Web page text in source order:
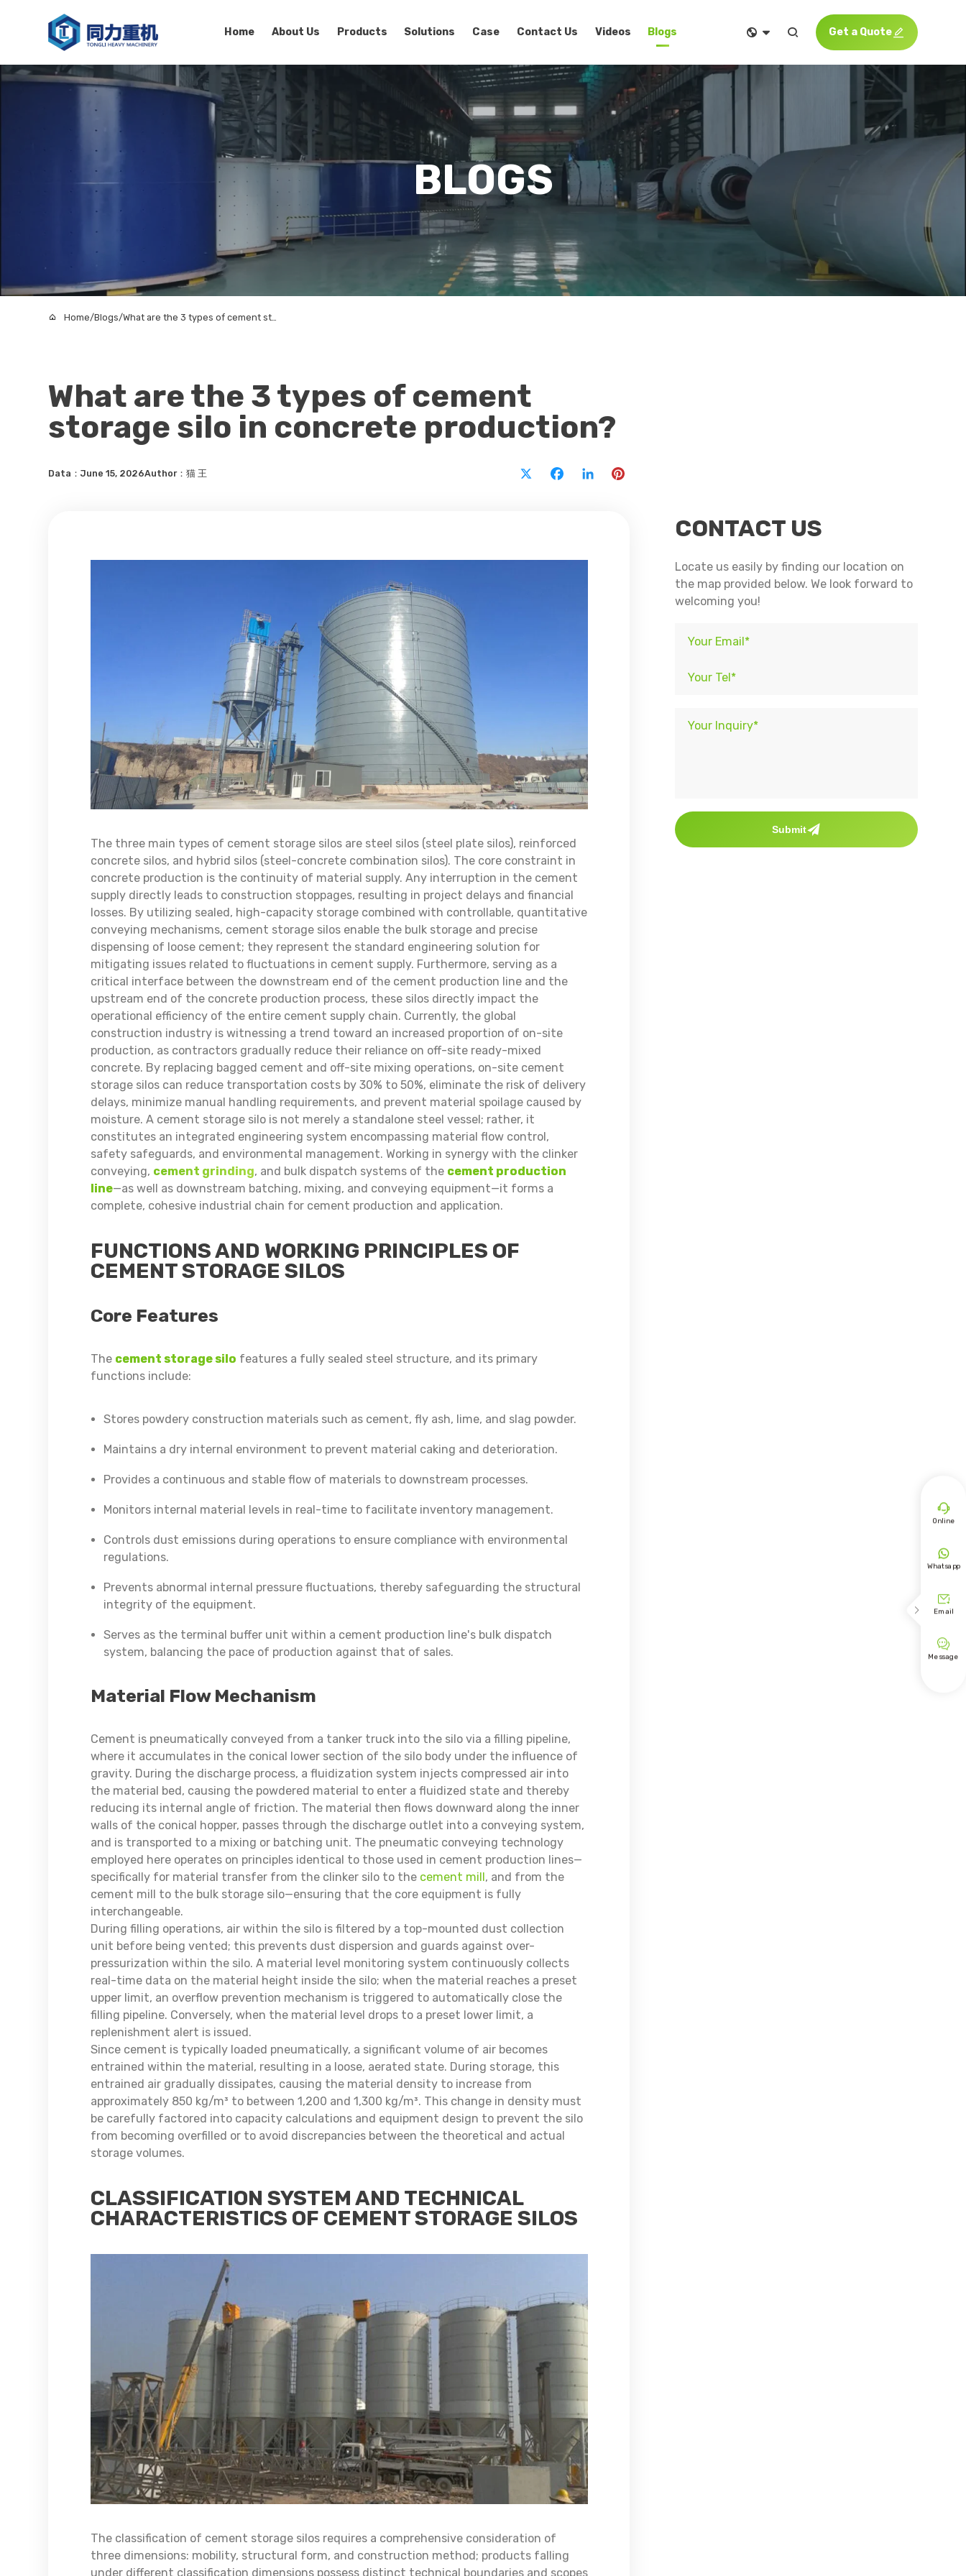
Home About Us Products Solutions Case Contact Us Videos Blogs    Get a Quote
BLOGS
Home/Blogs/
What are the 3 types of cement
storage silo in concrete production?
Data：June 15, 2026Author：猫 王 FacebookLinkedIn
The three main types of cement storage silos are steel silos (steel plate silos), reinforced
concrete silos, and hybrid silos (steel-concrete combination silos). The core constraint in
concrete production is the continuity of material supply. Any interruption in the cement
supply directly leads to construction stoppages, resulting in project delays and financial
losses. By utilizing sealed, high-capacity storage combined with controllable, quantitative
conveying mechanisms, cement storage silos enable the bulk storage and precise
dispensing of loose cement; they represent the standard engineering solution for
mitigating issues related to fluctuations in cement supply. Furthermore, serving as a
critical interface between the downstream end of the cement production line and the
upstream end of the concrete production process, these silos directly impact the
operational efficiency of the entire cement supply chain. Currently, the global
construction industry is witnessing a trend toward an increased proportion of on-site
production, as contractors gradually reduce their reliance on off-site ready-mixed
concrete. By replacing bagged cement and off-site mixing operations, on-site cement
storage silos can reduce transportation costs by 30% to 50%, eliminate the risk of delivery
delays, minimize manual handling requirements, and prevent material spoilage caused by
moisture. A cement storage silo is not merely a standalone steel vessel; rather, it
constitutes an integrated engineering system encompassing material flow control,
safety safeguards, and environmental management. Working in synergy with the clinker
conveying, cement grinding, and bulk dispatch systems of the cement production
line—as well as downstream batching, mixing, and conveying equipment—it forms a
complete, cohesive industrial chain for cement production and application.
FUNCTIONS AND WORKING PRINCIPLES OF
CEMENT STORAGE SILOS
Core Features
The cement storage silo features a fully sealed steel structure, and its primary
functions include:
Stores powdery construction materials such as cement, fly ash, lime, and slag powder.
Maintains a dry internal environment to prevent material caking and deterioration.
Provides a continuous and stable flow of materials to downstream processes.
Monitors internal material levels in real-time to facilitate inventory management.
Controls dust emissions during operations to ensure compliance with environmental
regulations.
Prevents abnormal internal pressure fluctuations, thereby safeguarding the structural
integrity of the equipment.
Serves as the terminal buffer unit within a cement production line's bulk dispatch
system, balancing the pace of production against that of sales.
Material Flow Mechanism
Cement is pneumatically conveyed from a tanker truck into the silo via a filling pipeline,
where it accumulates in the conical lower section of the silo body under the influence of
gravity. During the discharge process, a fluidization system injects compressed air into
the material bed, causing the powdered material to enter a fluidized state and thereby
reducing its internal angle of friction. The material then flows downward along the inner
walls of the conical hopper, passes through the discharge outlet into a conveying system,
and is transported to a mixing or batching unit. The pneumatic conveying technology
employed here operates on principles identical to those used in cement production lines—
specifically for material transfer from the clinker silo to thecement mill , and from the
cement mill to the bulk storage silo—ensuring that the core equipment is fully
interchangeable.
During filling operations, air within the silo is filtered by a top-mounted dust collection
unit before being vented; this prevents dust dispersion and guards against over-
pressurization within the silo. A material level monitoring system continuously collects
real-time data on the material height inside the silo; when the material reaches a preset
upper limit, an overflow prevention mechanism is triggered to automatically close the
filling pipeline. Conversely, when the material level drops to a preset lower limit, a
replenishment alert is issued.
Since cement is typically loaded pneumatically, a significant volume of air becomes
entrained within the material, resulting in a loose, aerated state. During storage, this
entrained air gradually dissipates, causing the material density to increase from
approximately 850 kg/m³ to between 1,200 and 1,300 kg/m³. This change in density must
be carefully factored into capacity calculations and equipment design to prevent the silo
from becoming overfilled or to avoid discrepancies between the theoretical and actual
storage volumes.
CLASSIFICATION SYSTEM AND TECHNICAL
CHARACTERISTICS OF CEMENT STORAGE SILOS
The classification of cement storage silos requires a comprehensive consideration of
three dimensions: mobility, structural form, and construction method; products falling
under different classification dimensions possess distinct technical boundaries and scopes
CONTACT US
Locate us easily by finding our location on
the map provided below. We look forward to
welcoming you!
Submit

Online

Whatsapp

Email

Message
